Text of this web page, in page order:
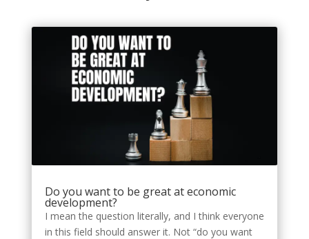
Do you want to be great at economic
development?
I mean the question literally, and I think everyone
in this field should answer it. Not “do you want